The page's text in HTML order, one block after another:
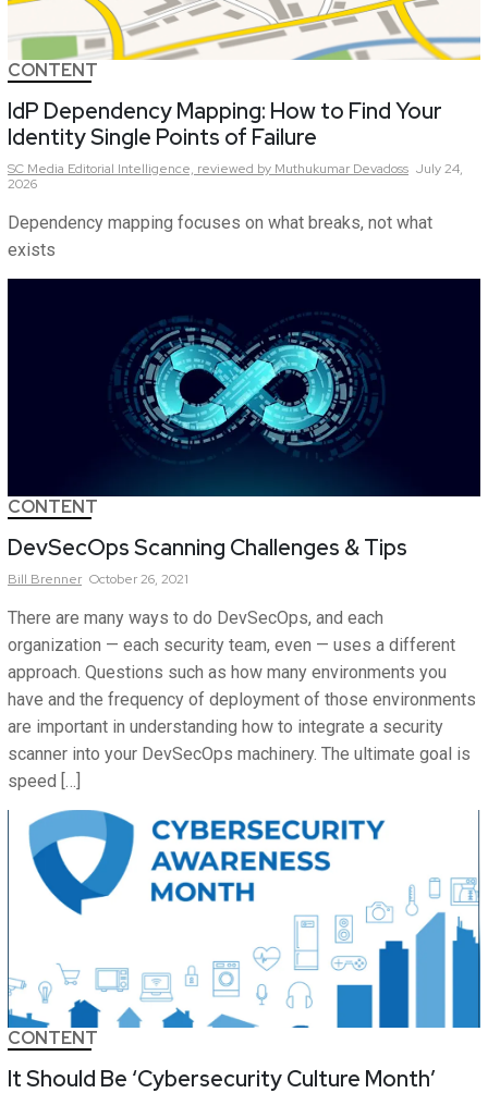
CONTENT
IdP Dependency Mapping: How to Find Your
Identity Single Points of Failure
SC Media Editorial Intelligence, reviewed by Muthukumar Devadoss July 24,
2026
Dependency mapping focuses on what breaks, not what
exists
CONTENT
DevSecOps Scanning Challenges & Tips
Bill Brenner October 26, 2021
There are many ways to do DevSecOps, and each
organization — each security team, even — uses a different
approach. Questions such as how many environments you
have and the frequency of deployment of those environments
are important in understanding how to integrate a security
scanner into your DevSecOps machinery. The ultimate goal is
speed […]
CONTENT
It Should Be ‘Cybersecurity Culture Month’